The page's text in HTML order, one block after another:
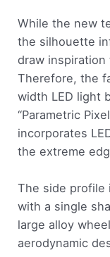
While the new
the silhouette
draw inspiration
Therefore, the
width LED light
“Parametric
incorporates
the extreme
The side profile
with a single
large alloy
aerodynamic